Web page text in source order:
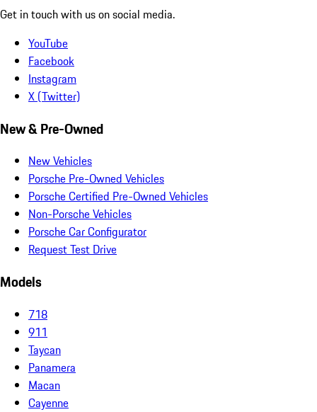
Get in touch with us on social media.
YouTube
Facebook
Instagram
X (Twitter)
New & Pre-Owned
New Vehicles
Porsche Pre-Owned Vehicles
Porsche Certified Pre-Owned Vehicles
Non-Porsche Vehicles
Porsche Car Configurator
Request Test Drive
Models
718
911
Taycan
Panamera
Macan
Cayenne